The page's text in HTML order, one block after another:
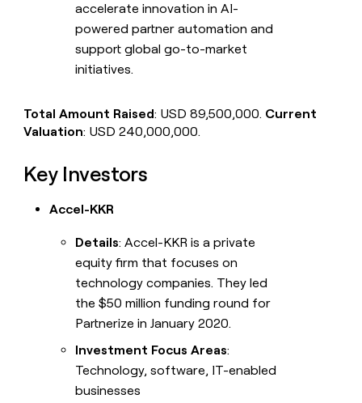
accelerate innovation in AI-
powered partner automation and
support global go-to-market
initiatives.
Total Amount Raised: USD 89,500,000. Current
Valuation: USD 240,000,000.
Key Investors
Accel-KKR
Details: Accel-KKR is a private
equity firm that focuses on
technology companies. They led
the $50 million funding round for
Partnerize in January 2020.
Investment Focus Areas:
Technology, software, IT-enabled
businesses